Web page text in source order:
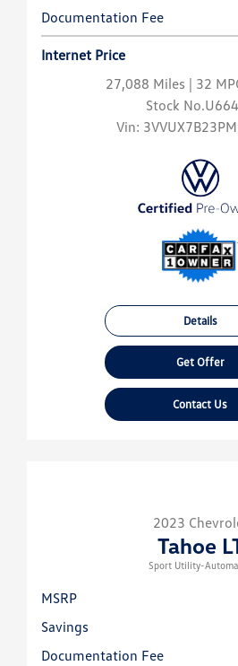
Documentation Fee
Internet Price
27,088 Miles | 32
Stock
Vin:
Details
Get Offer
Contact Us
2023
Tahoe
Sport Utility-
MSRP
Savings
Documentation Fee